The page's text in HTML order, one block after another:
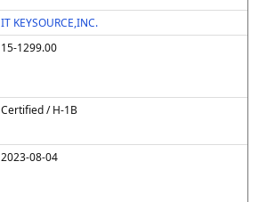
IT KEYSOURCE,INC.
15-1299.00
Certified / H-1B
2023-08-04